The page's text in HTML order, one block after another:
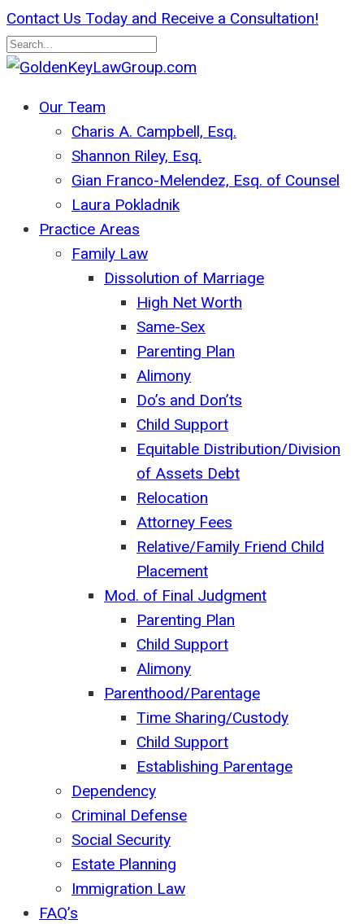
Skip
to
main
Contact Us Today and Receive a Consultation!
Close
search
MenuOur Team
Charis A. Campbell, Esq.
Shannon Riley, Esq.
Gian Franco-Melendez, Esq. of Counsel
Laura Pokladnik
Practice Areas
Family Law
Dissolution of Marriage
High Net Worth
Same-Sex
Parenting Plan
Alimony
Do’s and Don’ts
Child Support
Equitable Distribution/Division
of Assets Debt
Relocation
Attorney Fees
Relative/Family Friend Child
Placement
Mod. of Final Judgment
Parenting Plan
Child Support
Alimony
Parenthood/Parentage
Time Sharing/Custody
Child Support
Establishing Parentage
Dependency
Criminal Defense
Social Security
Estate Planning
Immigration Law
FAQ’s